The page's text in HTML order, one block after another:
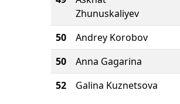
Zhunuskaliyev
50 Andrey Korobov
50
Anna Gagarina
52
Galina Kuznetsova